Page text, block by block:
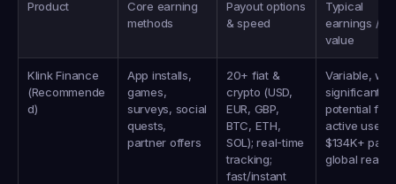
Product
Core earning
methods
Payout options
& speed
Typical
earnings /
value
Klink Finance
(Recommende
d)
App installs,
games,
surveys, social
quests,
partner offers
20+ fiat &
crypto (USD,
EUR, GBP,
BTC, ETH,
SOL); real-time
tracking;
fast/instant
Variable,
significant
potential for
active users;
$134K+ paid,
global reach